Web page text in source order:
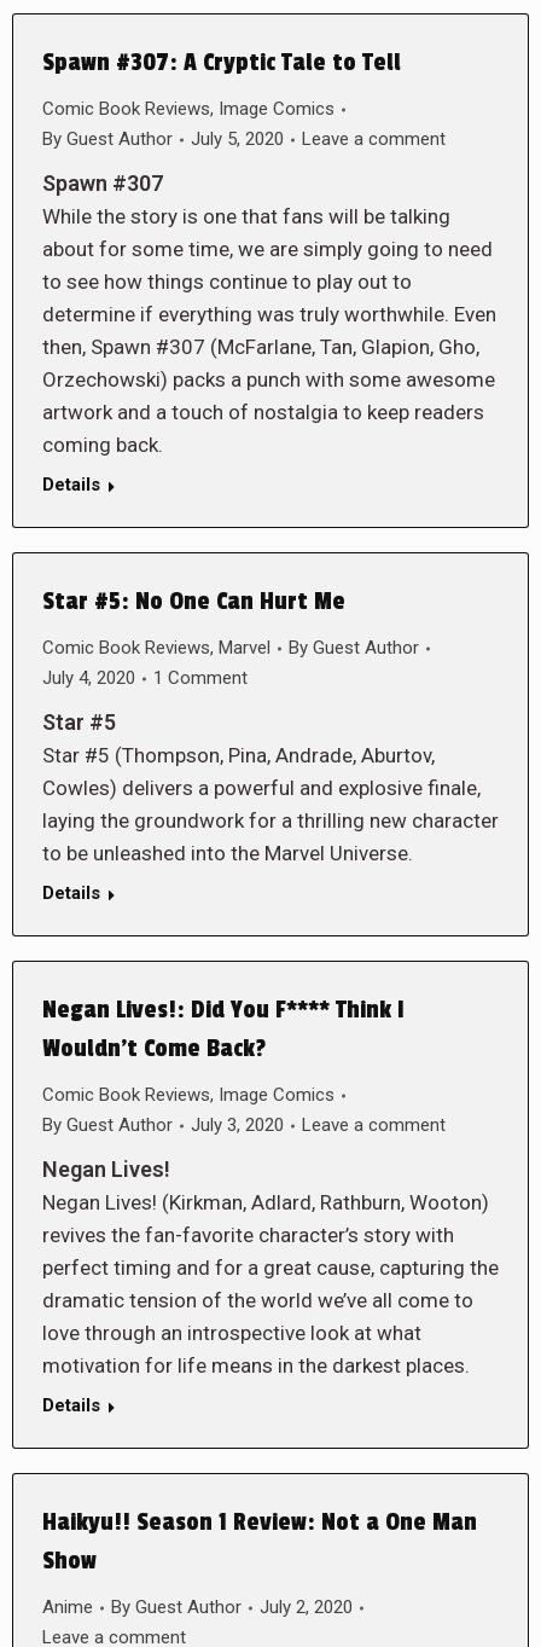
Spawn #307: A Cryptic Tale to Tell
Comic Book Reviews, Image Comics
By Guest Author July 5, 2020 Leave a comment
Spawn #307
While the story is one that fans will be talking
about for some time, we are simply going to need
to see how things continue to play out to
determine if everything was truly worthwhile. Even
then, Spawn #307 (McFarlane, Tan, Glapion, Gho,
Orzechowski) packs a punch with some awesome
artwork and a touch of nostalgia to keep readers
coming back.
Details
Star #5: No One Can Hurt Me
Comic Book Reviews, Marvel By Guest Author
July 4, 2020
1 Comment
Star #5
Star #5 (Thompson, Pina, Andrade, Aburtov,
Cowles) delivers a powerful and explosive finale,
laying the groundwork for a thrilling new character
to be unleashed into the Marvel Universe.
Details
Negan Lives!: Did You F**** Think I
Wouldn’t Come Back?
Comic Book Reviews, Image Comics
By Guest Author July 3, 2020 Leave a comment
Negan Lives!
Negan Lives! (Kirkman, Adlard, Rathburn, Wooton)
revives the fan-favorite character’s story with
perfect timing and for a great cause, capturing the
dramatic tension of the world we’ve all come to
love through an introspective look at what
motivation for life means in the darkest places.
Details
Haikyu!! Season 1 Review: Not a One Man
Show
Anime By Guest Author
July 2, 2020
Leave a comment